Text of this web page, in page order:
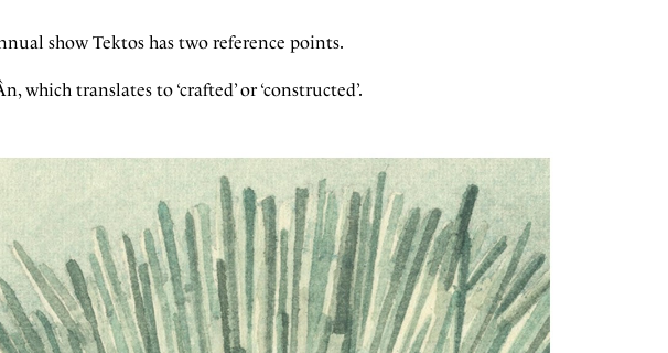
show Tektos has two reference points.
which translates to ‘crafted’ or ‘constructed’.